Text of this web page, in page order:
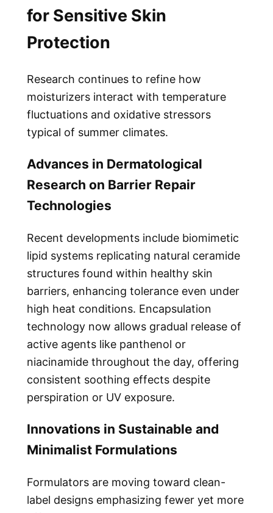
for Sensitive Skin
Protection
Research continues to refine how
moisturizers interact with temperature
fluctuations and oxidative stressors
typical of summer climates.
Advances in Dermatological
Research on Barrier Repair
Technologies
Recent developments include biomimetic
lipid systems replicating natural ceramide
structures found within healthy skin
barriers, enhancing tolerance even under
high heat conditions. Encapsulation
technology now allows gradual release of
active agents like panthenol or
niacinamide throughout the day, offering
consistent soothing effects despite
perspiration or UV exposure.
Innovations in Sustainable and
Minimalist Formulations
Formulators are moving toward clean-
label designs emphasizing fewer yet more